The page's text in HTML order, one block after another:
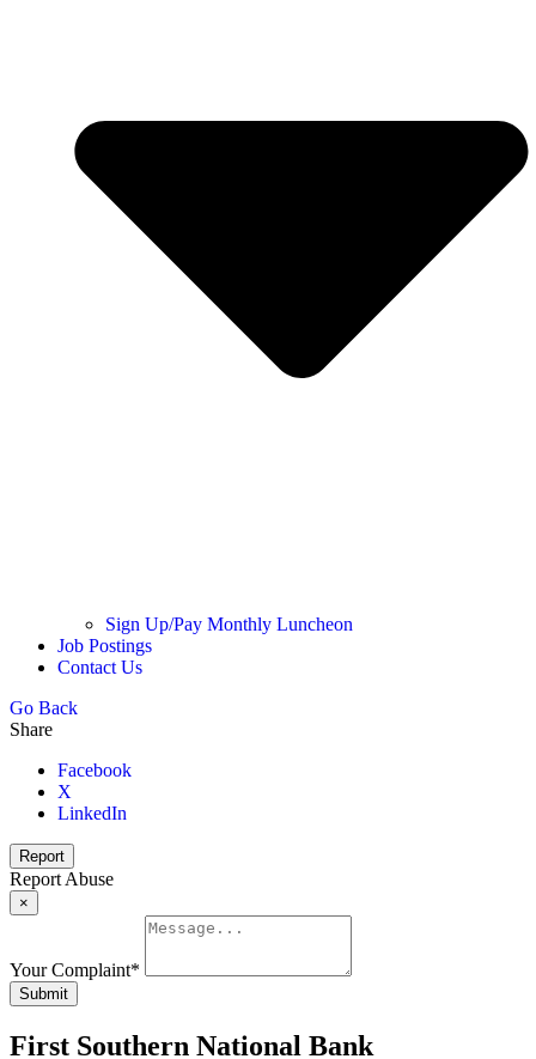
Sign Up/Pay Monthly Luncheon
Job Postings
Contact Us
Go Back
Share
Facebook
X
LinkedIn
Report
Report Abuse
×
Your Complaint*
Submit
First Southern National Bank